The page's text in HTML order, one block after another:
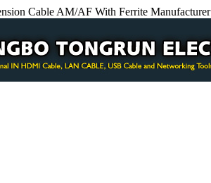
Cable AM/AF With Ferrite Manufacturer